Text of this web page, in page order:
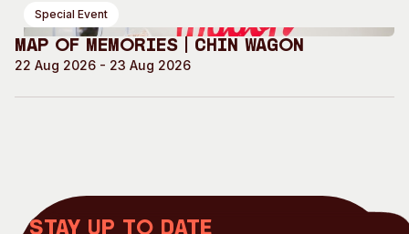
Special Event
Map of Memories | Chin Wagon
22 Aug 2026 - 23 Aug 2026
Stay up to date